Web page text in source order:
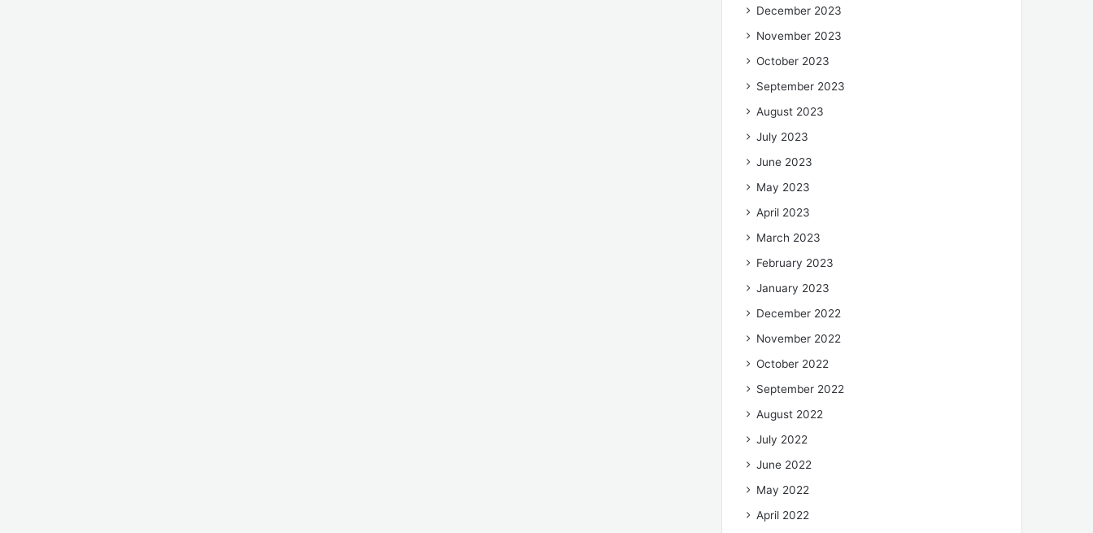
December 2023
November 2023
October 2023
September 2023
August 2023
July 2023
June 2023
May 2023
April 2023
March 2023
February 2023
January 2023
December 2022
November 2022
October 2022
September 2022
August 2022
July 2022
June 2022
May 2022
April 2022